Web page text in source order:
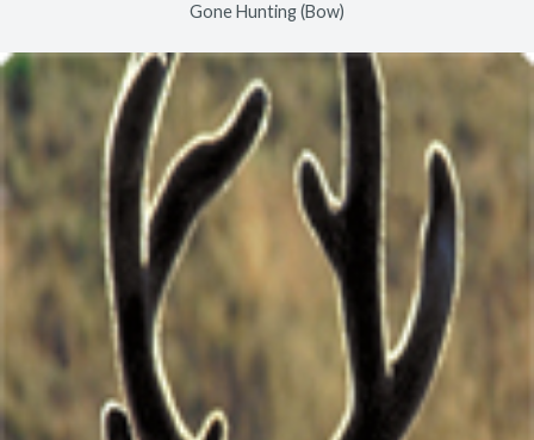
Gone Hunting (Bow)